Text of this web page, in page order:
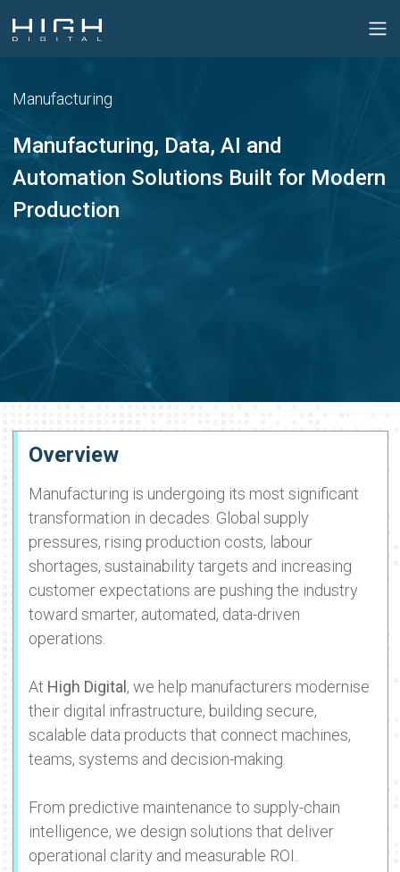
Manufacturing
Manufacturing, Data, AI and
Automation Solutions Built for Modern
Production
Overview
Manufacturing is undergoing its most significant
transformation in decades. Global supply
pressures, rising production costs, labour
shortages, sustainability targets and increasing
customer expectations are pushing the industry
toward smarter, automated, data-driven
operations.
At High Digital , we help manufacturers modernise
their digital infrastructure, building secure,
scalable data products that connect machines,
teams, systems and decision-making.
From predictive maintenance to supply-chain
intelligence, we design solutions that deliver
operational clarity and measurable ROI.